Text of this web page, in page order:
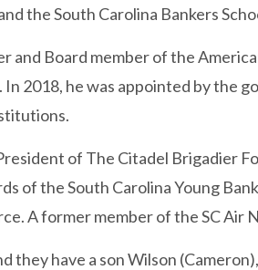
the South Carolina Bankers
and Board member of the
2018, he was appointed by the
of The Citadel Brigadier
of the South Carolina Young
A former member of the SC Air
they have a son Wilson